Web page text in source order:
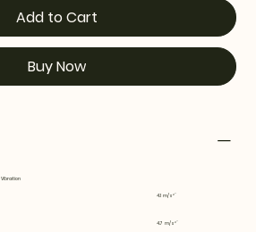
Add to Cart
Buy Now
Vibration
4.1 m/s²
4.7 m/s²